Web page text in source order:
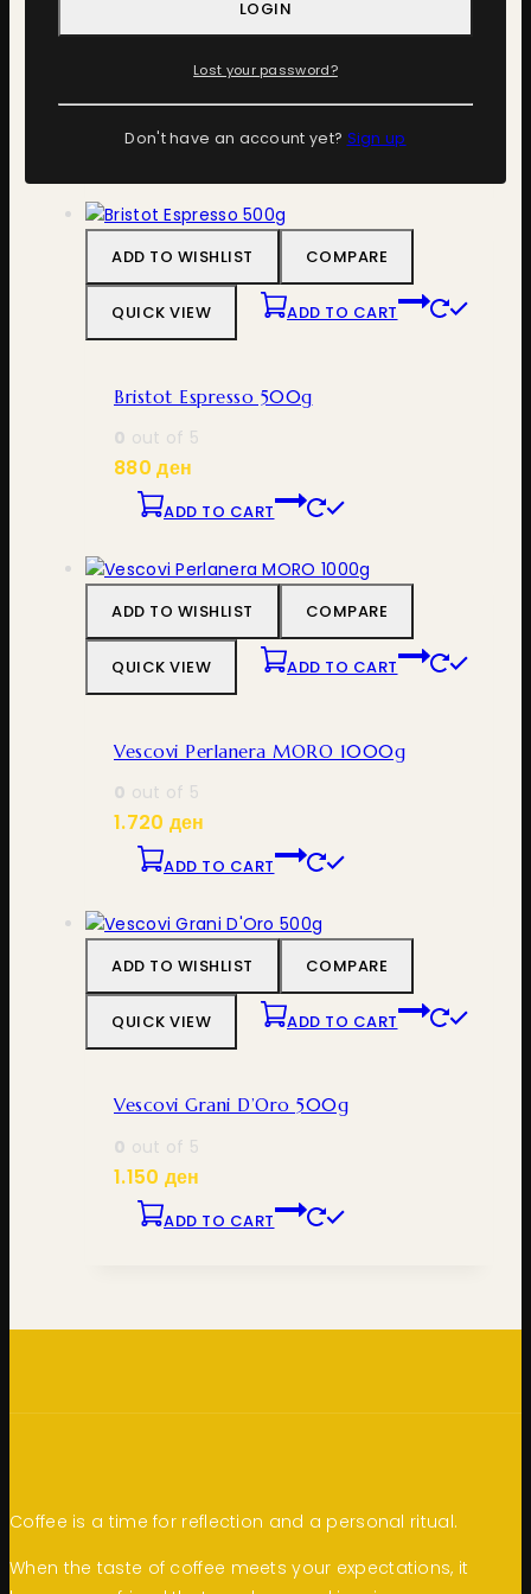
Bristot Bio Organic 500g
out of 5
1.100ден
ADD TO WISHLIST COMPARE
QUICK VIEW ADD TO CART
Bristot Espresso 500g
0 out of 5
880ден
ADD TO CART
ADD TO WISHLIST COMPARE
QUICK VIEW ADD TO CART
Vescovi Perlanera MORO 1000g
0 out of 5
1.720 ден
ADD TO CART
ADD TO WISHLIST COMPARE
QUICK VIEW ADD TO CART
Vescovi Grani D’Oro 500g
0 out of 5
1.150 ден
ADD TO CART
Coffee is a time for reflection and a personal ritual.
When the taste of coffee meets your expectations, it
LOGIN
Lost your password?
Don't have an account yet? Sign up